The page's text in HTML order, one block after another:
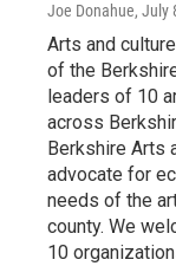
Joe Donahue, July
Arts and
of the
leaders of 10
across
Berkshire Arts
advocate for
needs of the
county. We
10